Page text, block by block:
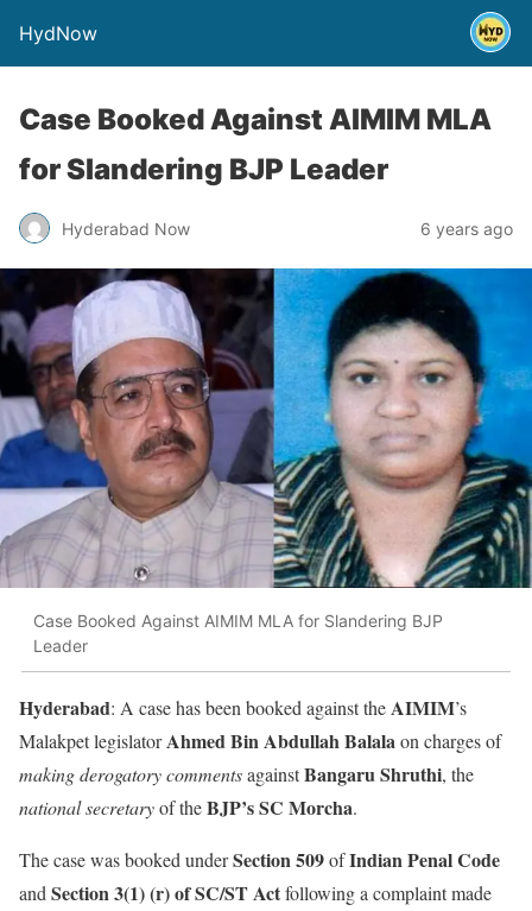
HydNow
Case Booked Against AIMIM MLA
for Slandering BJP Leader
Hyderabad Now 6 years ago
Case Booked Against AIMIM MLA for Slandering BJP
Leader
Hyderabad: A case has been booked against the AIMIM’s
Malakpet legislatorAhmed Bin Abdullah Balala on charges of
making derogatory commentsagainstBangaru Shruthi, the
national secretaryof theBJP’s SC Morcha.
The case was booked underSection 509ofIndian Penal Code
and Section 3(1) (r) of SC/ST Actfollowing a complaint made